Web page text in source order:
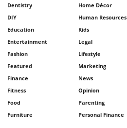
Dentistry
DIY
Education
Entertainment
Fashion
Featured
Finance
Fitness
Food
Furniture
Home Décor
Human Resources
Kids
Legal
Lifestyle
Marketing
News
Opinion
Parenting
Personal Finance